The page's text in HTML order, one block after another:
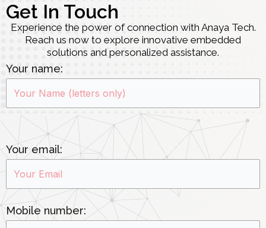
Get In Touch
Experience the power of connection with Anaya Tech.
Reach us now to explore innovative embedded
solutions and personalized assistance.
Your name:
Your email:
Mobile number: